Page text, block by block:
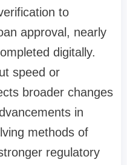
to
approval, nearly
digitally.
speed or
broader changes
in
methods of
regulatory